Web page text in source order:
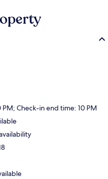
Check-in end time: 10 PM